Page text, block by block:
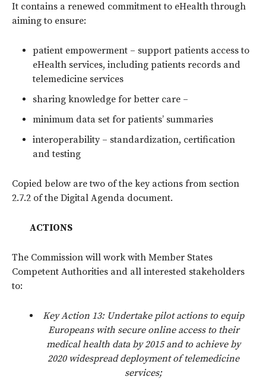
It contains a renewed commitment to eHealth through
aiming to ensure:
patient empowerment – support patients access to
eHealth services, including patients records and
telemedicine services
sharing knowledge for better care –
minimum data set for patients’ summaries
interoperability – standardization, certification
and testing
Copied below are two of the key actions from section
2.7.2 of the Digital Agenda document.
ACTIONS
The Commission will work with Member States
Competent Authorities and all interested stakeholders
to:
Key Action 13: Undertake pilot actions to equip
Europeans with secure online access to their
medical health data by 2015 and to achieve by
2020 widespread deployment of telemedicine
services;